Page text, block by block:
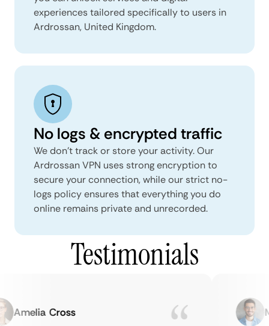
experiences tailored specifically to users in
Ardrossan, United Kingdom.
No logs & encrypted traffic
We don't track or store your activity. Our
Ardrossan VPN uses strong encryption to
secure your connection, while our strict no-
logs policy ensures that everything you do
online remains private and unrecorded.
Testimonials
Amelia Cross